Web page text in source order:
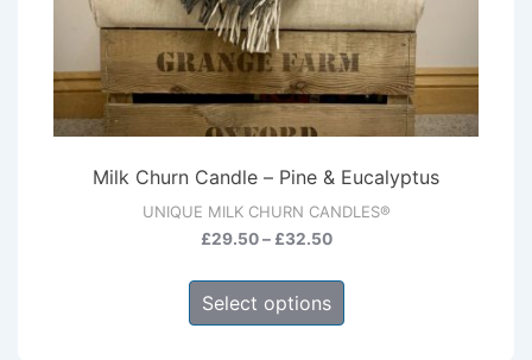
Milk Churn Candle – Pine & Eucalyptus
UNIQUE MILK CHURN CANDLES®
£29.50 – £32.50Price
through
Select options
This